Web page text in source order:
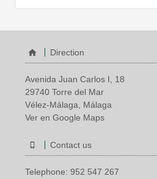
Direction
Avenida Juan Carlos I, 18
29740 Torre del Mar
Vélez-Málaga, Málaga
Ver en Google Maps
Contact us
Telephone: 952 547 267